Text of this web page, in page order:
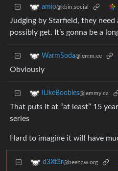
amio@kbin.social
Judging by Starfield, they
possibly get. It’s gonna be a
WarmSoda@lemm.ee
Obviously
ILikeBoobies@lemmy.ca
That puts it at “at least” 15
series
Hard to imagine it will have
d3Xt3r@beehaw.org